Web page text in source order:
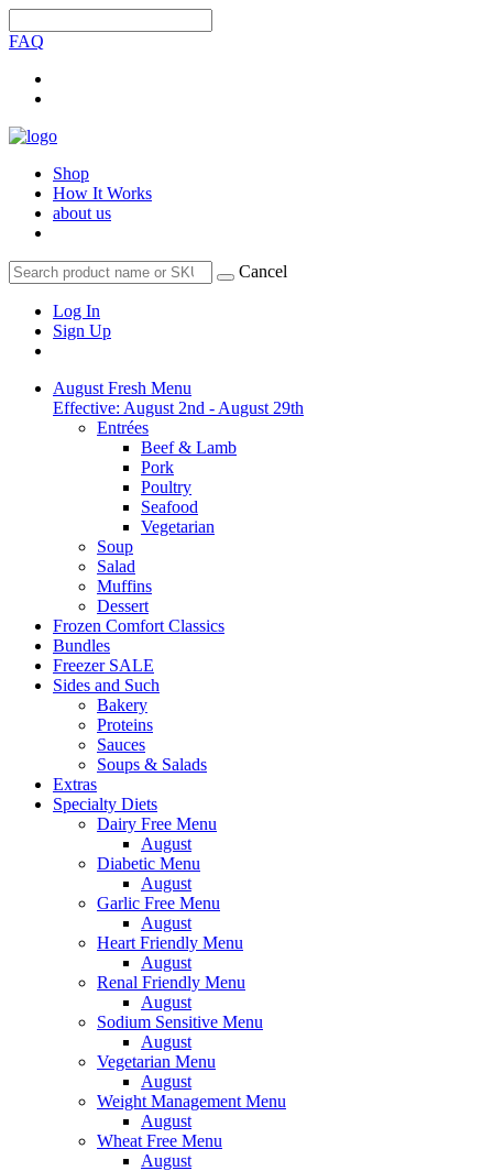
FAQ
Shop
How It Works
about us
Cancel
Log In
Sign Up
August Fresh Menu
Effective: August 2nd - August 29th
Entrées
Beef & Lamb
Pork
Poultry
Seafood
Vegetarian
Soup
Salad
Muffins
Dessert
Frozen Comfort Classics
Bundles
Freezer SALE
Sides and Such
Bakery
Proteins
Sauces
Soups & Salads
Extras
Specialty Diets
Dairy Free Menu
August
Diabetic Menu
August
Garlic Free Menu
August
Heart Friendly Menu
August
Renal Friendly Menu
August
Sodium Sensitive Menu
August
Vegetarian Menu
August
Weight Management Menu
August
Wheat Free Menu
August